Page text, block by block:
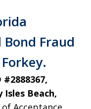
Fraud
Isles Beach,